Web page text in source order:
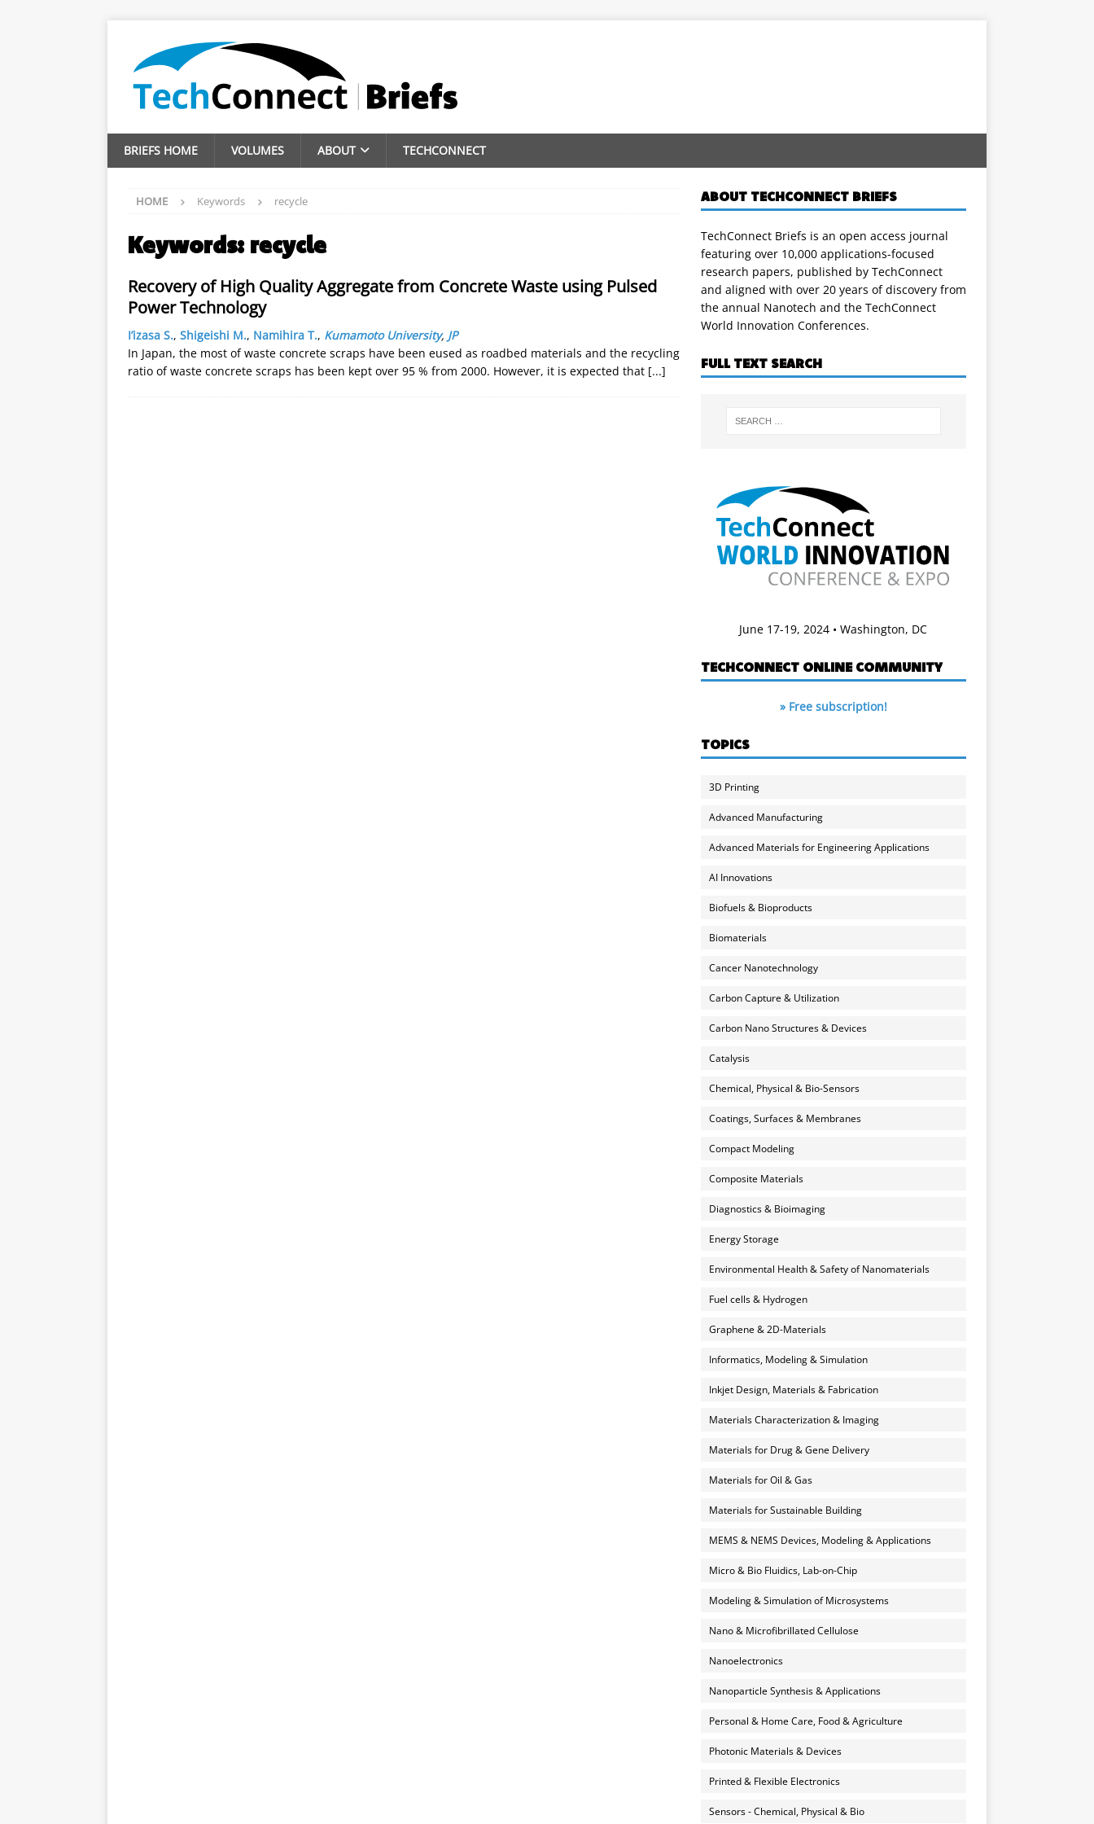
BRIEFS HOME VOLUMES ABOUT TECHCONNECT
HOME Keywords recycle
Keywords: recycle
Recovery of High Quality Aggregate from Concrete Waste using Pulsed
Power Technology
I’izasa S., Shigeishi M., Namihira T., Kumamoto University, JP
In Japan, the most of waste concrete scraps have been eused as roadbed materials and the recycling
ratio of waste concrete scraps has been kept over 95 % from 2000. However, it is expected that [...]
ABOUT TECHCONNECT BRIEFS
TechConnect Briefs is an open access journal
featuring over 10,000 applications-focused
research papers, published by TechConnect
and aligned with over 20 years of discovery from
the annual Nanotech and the TechConnect
World Innovation Conferences.
FULL TEXT SEARCH
June 17-19, 2024 • Washington, DC
TECHCONNECT ONLINE COMMUNITY
» Free subscription!
TOPICS
3D Printing
Advanced Manufacturing
Advanced Materials for Engineering Applications
AI Innovations
Biofuels & Bioproducts
Biomaterials
Cancer Nanotechnology
Carbon Capture & Utilization
Carbon Nano Structures & Devices
Catalysis
Chemical, Physical & Bio-Sensors
Coatings, Surfaces & Membranes
Compact Modeling
Composite Materials
Diagnostics & Bioimaging
Energy Storage
Environmental Health & Safety of Nanomaterials
Fuel cells & Hydrogen
Graphene & 2D-Materials
Informatics, Modeling & Simulation
Inkjet Design, Materials & Fabrication
Materials Characterization & Imaging
Materials for Drug & Gene Delivery
Materials for Oil & Gas
Materials for Sustainable Building
MEMS & NEMS Devices, Modeling & Applications
Micro & Bio Fluidics, Lab-on-Chip
Modeling & Simulation of Microsystems
Nano & Microfibrillated Cellulose
Nanoelectronics
Nanoparticle Synthesis & Applications
Personal & Home Care, Food & Agriculture
Photonic Materials & Devices
Printed & Flexible Electronics
Sensors - Chemical, Physical & Bio